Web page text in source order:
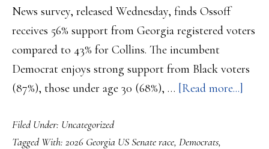
News survey, released Wednesday, finds Ossoff
receives 56% support from Georgia registered voters
compared to 43% for Collins. The incumbent
Democrat enjoys strong support from Black voters
(87%), those under age 30 (68%), … [Read more...]
Filed Under: Uncategorized
Tagged With: 2026 Georgia US Senate race, Democrats,